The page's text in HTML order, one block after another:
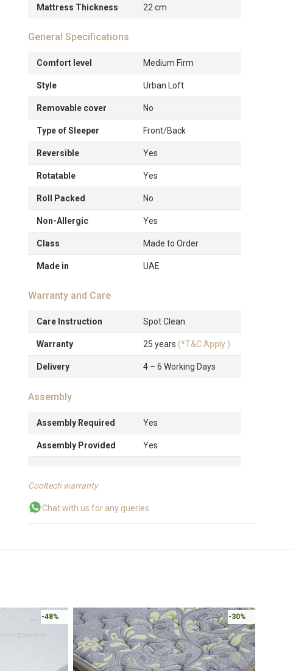
Mattress Thickness 22 cm
General Specifications
Comfort level Medium Firm
Style Urban Loft
Removable cover No
Type of Sleeper Front/Back
Reversible Yes
Rotatable Yes
Roll Packed No
Non-Allergic Yes
Class Made to Order
Made in UAE
Warranty and Care
Care Instruction Spot Clean
Warranty 25 years(*T&C Apply )
Delivery 4 – 6 Working Days
Assembly
Assembly Required Yes
Assembly Provided Yes
Cooltech warranty
Chat with us for any queries
-48% -30%